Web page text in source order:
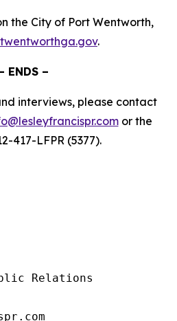
the City of Port Wentworth,
.
ENDS –
interviews, please contact
or the
417-LFPR (5377).
Relations